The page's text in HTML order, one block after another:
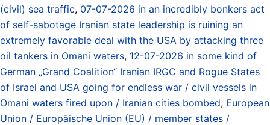
(civil) sea traffic, 07-07-2026 in an incredibly bonkers act
of self-sabotage Iranian state leadership is ruining an
extremely favorable deal with the USA by attacking three
oil tankers in Omani waters, 12-07-2026 in some kind of
German „Grand Coalition“ Iranian IRGC and Rogue States
of Israel and USA going for endless war / civil vessels in
Omani waters fired upon / Iranian cities bombed, European
Union / Europäische Union (EU) / member states /